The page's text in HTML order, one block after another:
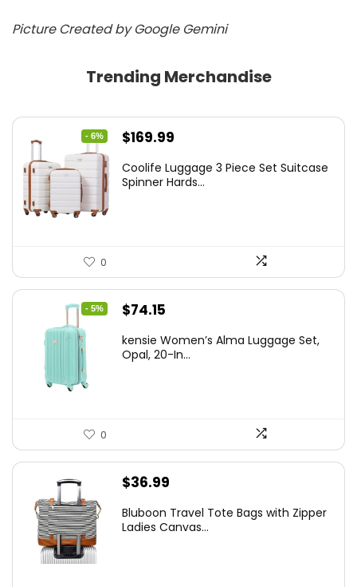
Picture Created by Google Gemini
Trending Merchandise
- 6%
Original
was:
$169.99
is:
Coolife Luggage 3 Piece Set Suitcase
Spinner Hards...
0
- 5%
Original
was:
$74.15
is:
kensie Women’s Alma Luggage Set,
Opal, 20-In...
0
$36.99
Bluboon Travel Tote Bags with Zipper
Ladies Canvas...